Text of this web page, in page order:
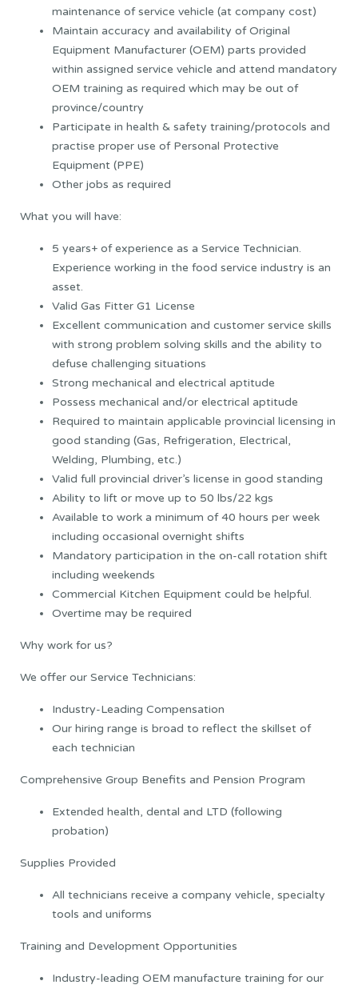
maintenance of service vehicle (at company cost)
Maintain accuracy and availability of Original
Equipment Manufacturer (OEM) parts provided
within assigned service vehicle and attend mandatory
OEM training as required which may be out of
province/country
Participate in health & safety training/protocols and
practise proper use of Personal Protective
Equipment (PPE)
Other jobs as required
What you will have:
5 years+ of experience as a Service Technician.
Experience working in the food service industry is an
asset.
Valid Gas Fitter G1 License
Excellent communication and customer service skills
with strong problem solving skills and the ability to
defuse challenging situations
Strong mechanical and electrical aptitude
Possess mechanical and/or electrical aptitude
Required to maintain applicable provincial licensing in
good standing (Gas, Refrigeration, Electrical,
Welding, Plumbing, etc.)
Valid full provincial driver’s license in good standing
Ability to lift or move up to 50 lbs/22 kgs
Available to work a minimum of 40 hours per week
including occasional overnight shifts
Mandatory participation in the on-call rotation shift
including weekends
Commercial Kitchen Equipment could be helpful.
Overtime may be required
Why work for us?
We offer our Service Technicians:
Industry-Leading Compensation
Our hiring range is broad to reflect the skillset of
each technician
Comprehensive Group Benefits and Pension Program
Extended health, dental and LTD (following
probation)
Supplies Provided
All technicians receive a company vehicle, specialty
tools and uniforms
Training and Development Opportunities
Industry-leading OEM manufacture training for our